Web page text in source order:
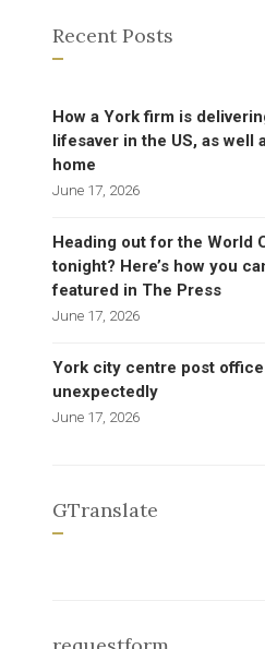
Recent Posts
How a York firm is
lifesaver in the US, as well
home
June 17, 2026
Heading out for the World
tonight? Here’s how you
featured in The Press
June 17, 2026
York city centre post
unexpectedly
June 17, 2026
GTranslate